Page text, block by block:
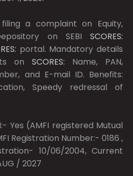
a complaint on Equity,
on SEBI SCORES:
portal. Mandatory details
on SCORES: Name, PAN,
and E-mail ID. Benefits:
Speedy redressal of
Yes (AMFI registered Mutual
Registration Number:- 0186 ,
10/06/2004, Current
/ 2027